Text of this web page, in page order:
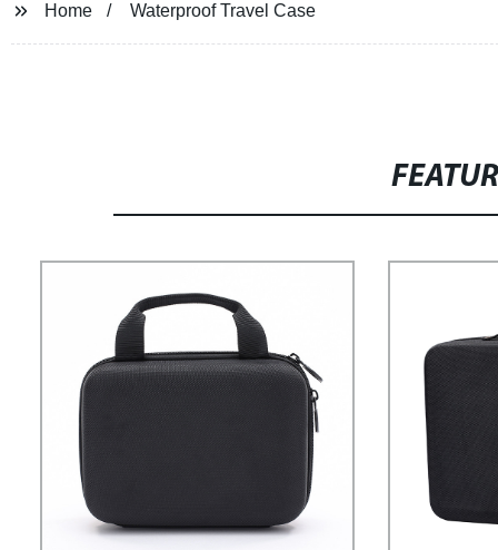
Home Waterproof Travel Case